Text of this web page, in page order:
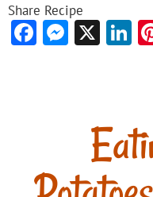
Share Recipe
Facebook
X